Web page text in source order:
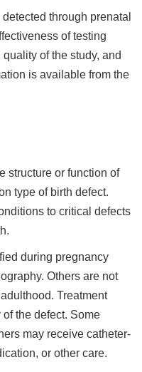
through prenatal
of testing
of the study, and
is available from the
structure or function of
type of birth defect.
to critical defects
during pregnancy
Others are not
Treatment
the defect. Some
may receive catheter-
or other care.